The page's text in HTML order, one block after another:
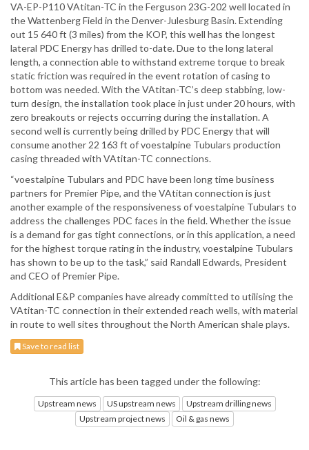
VA-EP-P110 VAtitan-TC in the Ferguson 23G-202 well located in
the Wattenberg Field in the Denver-Julesburg Basin. Extending
out 15 640 ft (3 miles) from the KOP, this well has the longest
lateral PDC Energy has drilled to-date. Due to the long lateral
length, a connection able to withstand extreme torque to break
static friction was required in the event rotation of casing to
bottom was needed. With the VAtitan-TC’s deep stabbing, low-
turn design, the installation took place in just under 20 hours, with
zero breakouts or rejects occurring during the installation. A
second well is currently being drilled by PDC Energy that will
consume another 22 163 ft of voestalpine Tubulars production
casing threaded with VAtitan-TC connections.
“voestalpine Tubulars and PDC have been long time business
partners for Premier Pipe, and the VAtitan connection is just
another example of the responsiveness of voestalpine Tubulars to
address the challenges PDC faces in the field. Whether the issue
is a demand for gas tight connections, or in this application, a need
for the highest torque rating in the industry, voestalpine Tubulars
has shown to be up to the task,” said Randall Edwards, President
and CEO of Premier Pipe.
Additional E&P companies have already committed to utilising the
VAtitan-TC connection in their extended reach wells, with material
in route to well sites throughout the North American shale plays.
Save to read list
This article has been tagged under the following:
Upstream news US upstream news
Upstream drilling news
Upstream project news
Oil & gas news